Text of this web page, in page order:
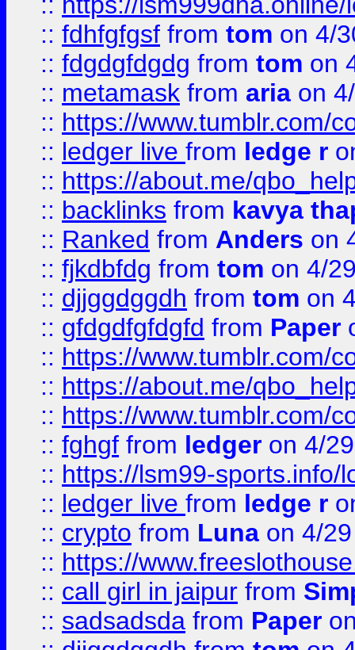
:: fdhfgfgsf from tom on 4/
:: fdgdgfdgdg from tom on
:: metamask from aria on
:: https://www.tumblr.com/
:: ledger live from ledge r
:: https://about.me/
:: backlinks from kavya
:: Ranked from Anders on
:: fjkdbfdg from tom on 4/
:: djjggdggdh from tom on
:: gfdgdfgfdgfd from Paper
:: https://www.tumblr.com/
:: https://about.me/
:: https://www.tumblr.com/
:: fghgf from ledger on 4/
:: https://lsm99-sports.info/
:: ledger live from ledge r
:: crypto from Luna on 4/
:: https://
:: call girl in jaipur from
:: sadsadsda from Paper